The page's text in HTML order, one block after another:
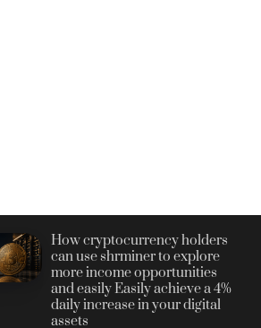
How cryptocurrency holders
can use shrminer to explore
more income opportunities
and easily Easily achieve a 4%
daily increase in your digital
assets